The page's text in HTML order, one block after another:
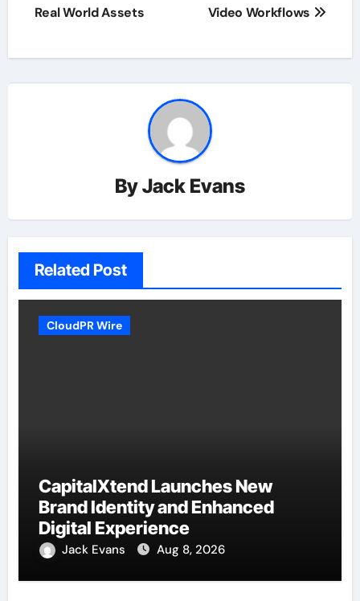
Real World Assets
Video Workflows
ByJack Evans
Related Post
CloudPR Wire
CapitalXtend Launches New
Brand Identity and Enhanced
Digital Experience
Jack Evans Aug 8, 2026